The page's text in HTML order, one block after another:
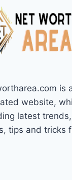
is
website,
latest
tips and tricks